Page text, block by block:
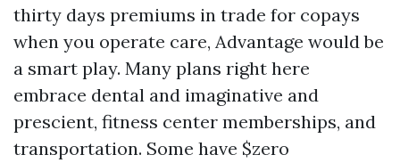
thirty days premiums in trade for copays
when you operate care, Advantage would be
a smart play. Many plans right here
embrace dental and imaginative and
prescient, fitness center memberships, and
transportation. Some have $zero